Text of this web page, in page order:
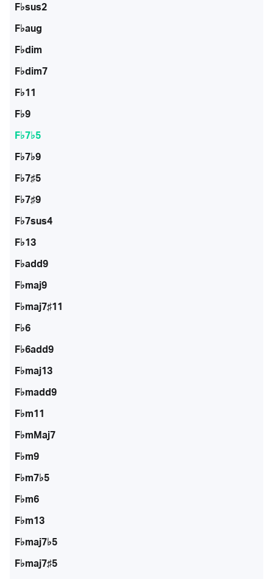
F♭sus2
F♭aug
F♭dim
F♭dim7
F♭11
F♭9
F♭7♭5
F♭7♭9
F♭7♯5
F♭7♯9
F♭7sus4
F♭13
F♭add9
F♭maj9
F♭maj7♯11
F♭6
F♭6add9
F♭maj13
F♭madd9
F♭m11
F♭mMaj7
F♭m9
F♭m7♭5
F♭m6
F♭m13
F♭maj7♭5
F♭maj7♯5